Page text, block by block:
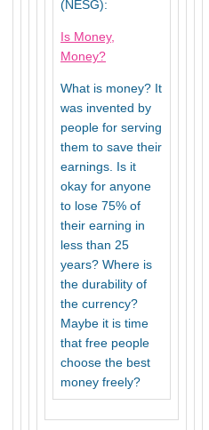
(NESG):
Is Money,
Money?
What is money? It
was invented by
people for serving
them to save their
earnings. Is it
okay for anyone
to lose 75% of
their earning in
less than 25
years? Where is
the durability of
the currency?
Maybe it is time
that free people
choose the best
money freely?